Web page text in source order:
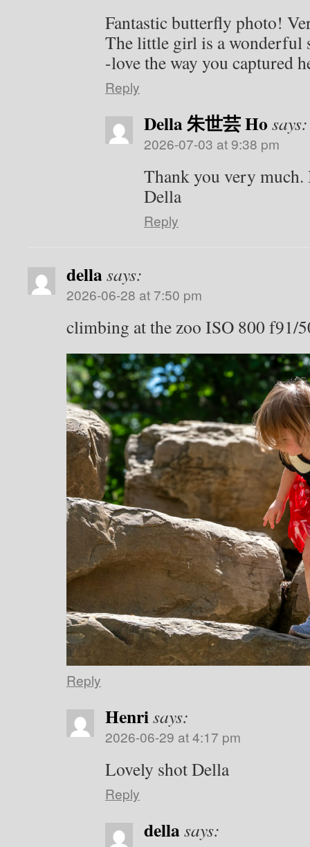
Fantastic butterfly photo!
The little girl is a wonderful
-love the way you captured
Reply
Della 朱世芸 Ho says:
2026-07-03 at 9:38 pm
Thank you very much.
Della
Reply
dellasays:
2026-06-28 at 7:50 pm
climbing at the zoo ISO 800 f91/
Reply
Henrisays:
2026-06-29 at 4:17 pm
Lovely shot Della
Reply
dellasays: